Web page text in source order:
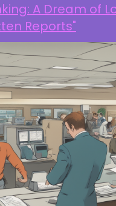
A Dream of
Reports"